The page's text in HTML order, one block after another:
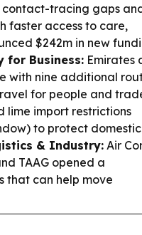
contact-tracing gaps
faster access to care,
$242m in new
for Business: Emirates
with nine additional
for people and
lime import restrictions
to protect domestic
& Industry: Air
TAAG opened a
that can help move